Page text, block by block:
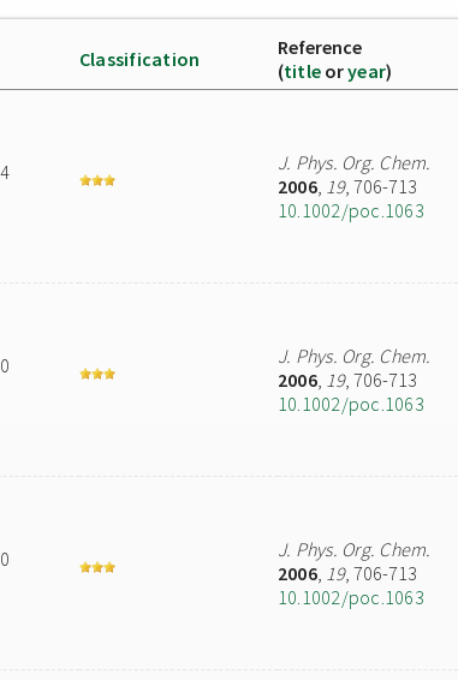
Classification
Reference
(title oryear)
J. Phys. Org. Chem.
2006, 19, 706-713
10.1002/poc.1063
J. Phys. Org. Chem.
2006, 19, 706-713
10.1002/poc.1063
J. Phys. Org. Chem.
2006, 19, 706-713
10.1002/poc.1063